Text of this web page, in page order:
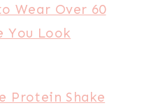
Wear Over 60
You Look
Protein Shake